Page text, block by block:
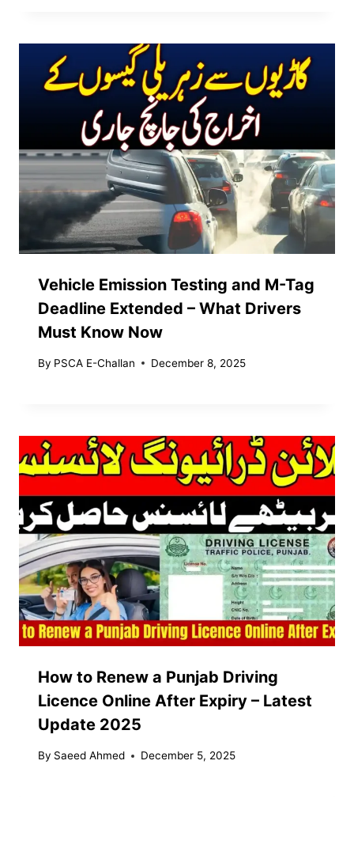
Vehicle Emission Testing and M-Tag
Deadline Extended – What Drivers
Must Know Now
By PSCA E-Challan December 8, 2025
How to Renew a Punjab Driving
Licence Online After Expiry – Latest
Update 2025
By Saeed Ahmed December 5, 2025